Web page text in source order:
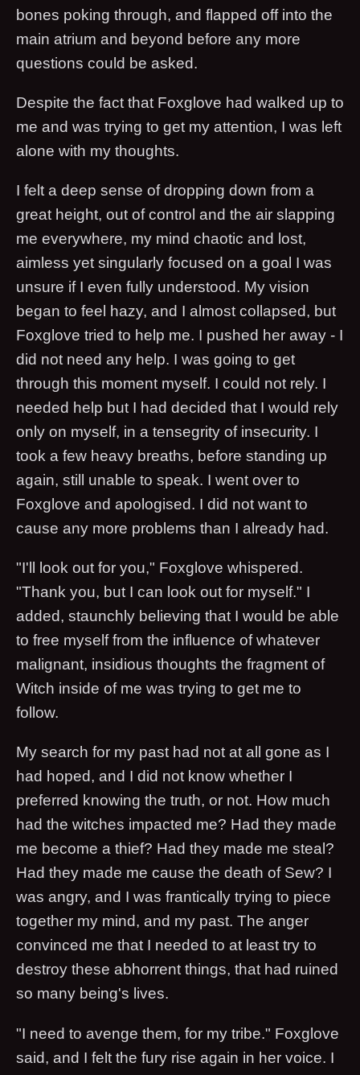
bones poking through, and flapped off into the
main atrium and beyond before any more
questions could be asked.
Despite the fact that Foxglove had walked up to
me and was trying to get my attention, I was left
alone with my thoughts.
I felt a deep sense of dropping down from a
great height, out of control and the air slapping
me everywhere, my mind chaotic and lost,
aimless yet singularly focused on a goal I was
unsure if I even fully understood. My vision
began to feel hazy, and I almost collapsed, but
Foxglove tried to help me. I pushed her away - I
did not need any help. I was going to get
through this moment myself. I could not rely. I
needed help but I had decided that I would rely
only on myself, in a tensegrity of insecurity. I
took a few heavy breaths, before standing up
again, still unable to speak. I went over to
Foxglove and apologised. I did not want to
cause any more problems than I already had.
"I'll look out for you," Foxglove whispered.
"Thank you, but I can look out for myself." I
added, staunchly believing that I would be able
to free myself from the influence of whatever
malignant, insidious thoughts the fragment of
Witch inside of me was trying to get me to
follow.
My search for my past had not at all gone as I
had hoped, and I did not know whether I
preferred knowing the truth, or not. How much
had the witches impacted me? Had they made
me become a thief? Had they made me steal?
Had they made me cause the death of Sew? I
was angry, and I was frantically trying to piece
together my mind, and my past. The anger
convinced me that I needed to at least try to
destroy these abhorrent things, that had ruined
so many being's lives.
"I need to avenge them, for my tribe." Foxglove
said, and I felt the fury rise again in her voice. I